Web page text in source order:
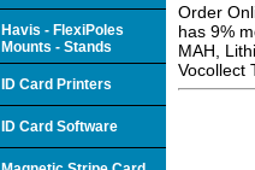
Order
has 9%
MAH,
Vocollect
Havis - FlexiPoles
Mounts - Stands
ID Card Printers
ID Card Software